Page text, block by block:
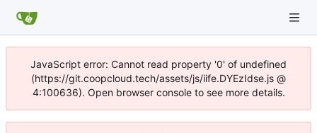
JavaScript error: Cannot read property '0' of undefined
(https://git.coopcloud.tech/assets/js/iife.DYEzIdse.js @
4:100636). Open browser console to see more details.